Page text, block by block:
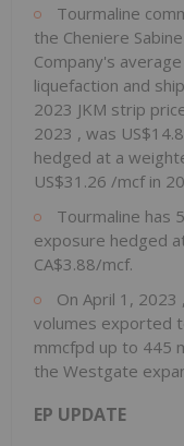
Tourmaline
the Cheniere
Company's
liquefaction and
2023 JKM strip
2023 , was
hedged at a
US$31.26 /mcf in
Tourmaline has
exposure hedged
CA$3.88/mcf.
On April 1, 2023
volumes exported
mmcfpd up to 445
the Westgate
EP UPDATE